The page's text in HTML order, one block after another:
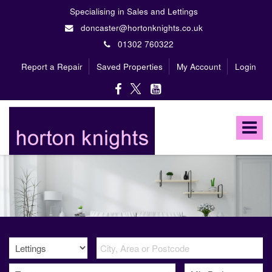
Specialising in Sales and Lettings
doncaster@hortonknights.co.uk
01302 760322
Report a Repair
Saved Properties My Account Login
Toggle
Horton
Estate
Agents
-
high
profile,
independent,
family
owned
firm
specialising